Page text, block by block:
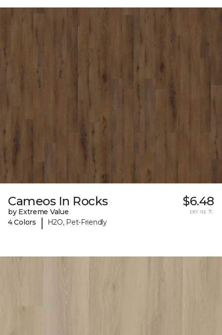
Cameos In Rocks
by Extreme Value
4 Colors
| H2O, Pet-Friendly
$6.48
per sq. ft.